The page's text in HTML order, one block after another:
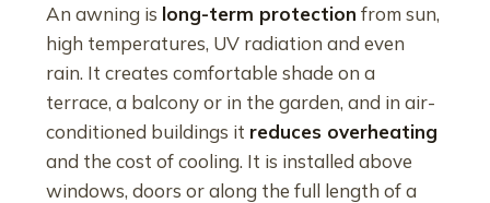
An awning is long-term protection from sun,
high temperatures, UV radiation and even
rain. It creates comfortable shade on a
terrace, a balcony or in the garden, and in air-
conditioned buildings it reduces overheating
and the cost of cooling. It is installed above
windows, doors or along the full length of a